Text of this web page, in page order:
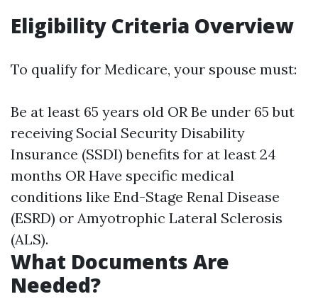
Eligibility Criteria Overview
To qualify for Medicare, your spouse must:
Be at least 65 years old OR Be under 65 but
receiving Social Security Disability
Insurance (SSDI) benefits for at least 24
months OR Have specific medical
conditions like End-Stage Renal Disease
(ESRD) or Amyotrophic Lateral Sclerosis
(ALS).
What Documents Are
Needed?